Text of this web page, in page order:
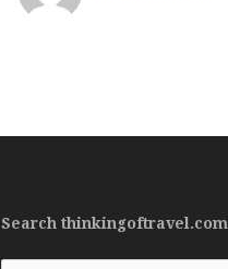
Search thinkingoftravel.com